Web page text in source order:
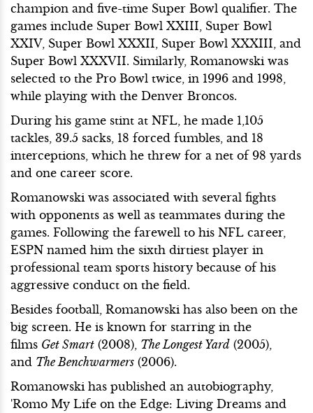
champion and five-time Super Bowl qualifier. The
games include Super Bowl XXIII, Super Bowl
XXIV, Super Bowl XXXII, Super Bowl XXXIII, and
Super Bowl XXXVII. Similarly, Romanowski was
selected to the Pro Bowl twice, in 1996 and 1998,
while playing with the Denver Broncos.
During his game stint at NFL, he made 1,105
tackles, 39.5 sacks, 18 forced fumbles, and 18
interceptions, which he threw for a net of 98 yards
and one career score.
Romanowski was associated with several fights
with opponents as well as teammates during the
games. Following the farewell to his NFL career,
ESPN named him the sixth dirtiest player in
professional team sports history because of his
aggressive conduct on the field.
Besides football, Romanowski has also been on the
big screen. He is known for starring in the
films Get Smart (2008), The Longest Yard (2005),
and The Benchwarmers (2006).
Romanowski has published an autobiography,
'Romo My Life on the Edge: Living Dreams and